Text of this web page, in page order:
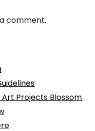
comment.
Art Projects Blossom